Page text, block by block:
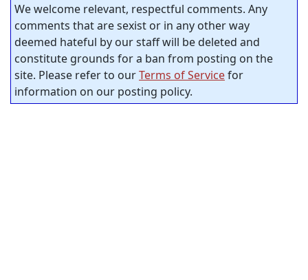
We welcome relevant, respectful comments. Any
comments that are sexist or in any other way
deemed hateful by our staff will be deleted and
constitute grounds for a ban from posting on the
site. Please refer to ourTerms of Servicefor
information on our posting policy.